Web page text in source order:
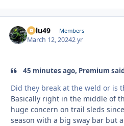
Palu49 Members
March 12, 20242 yr
45 minutes ago, Premium
Did they break at the weld or is
Basically right in the middle of
huge concern on trail sleds
season with a big sway bar but